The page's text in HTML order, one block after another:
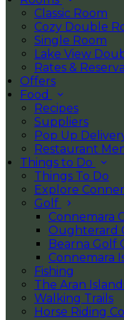
Classic Room
Cozy Double
Single Room
Lake View
Rates &
Offers
Food
Recipes
Suppliers
Pop Up
Restaurant
Things to Do
Things To Do
Explore
Golf
Connemara
Oughterard
Bearna Golf
Connemara
Fishing
The Aran
Walking Trails
Horse Riding